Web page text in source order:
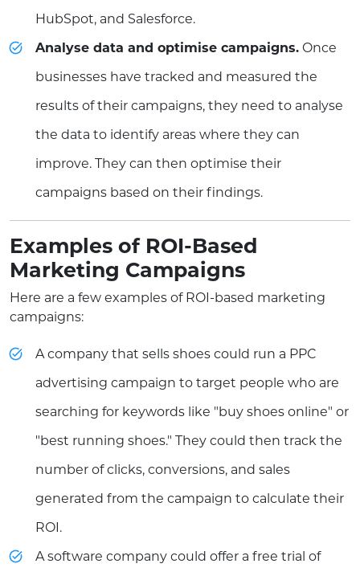
HubSpot, and Salesforce.
Analyse data and optimise campaigns. Once
businesses have tracked and measured the
results of their campaigns, they need to analyse
the data to identify areas where they can
improve. They can then optimise their
campaigns based on their findings.
Examples of ROI-Based
Marketing Campaigns
Here are a few examples of ROI-based marketing
campaigns:
A company that sells shoes could run a PPC
advertising campaign to target people who are
searching for keywords like "buy shoes online" or
"best running shoes." They could then track the
number of clicks, conversions, and sales
generated from the campaign to calculate their
ROI.
A software company could offer a free trial of